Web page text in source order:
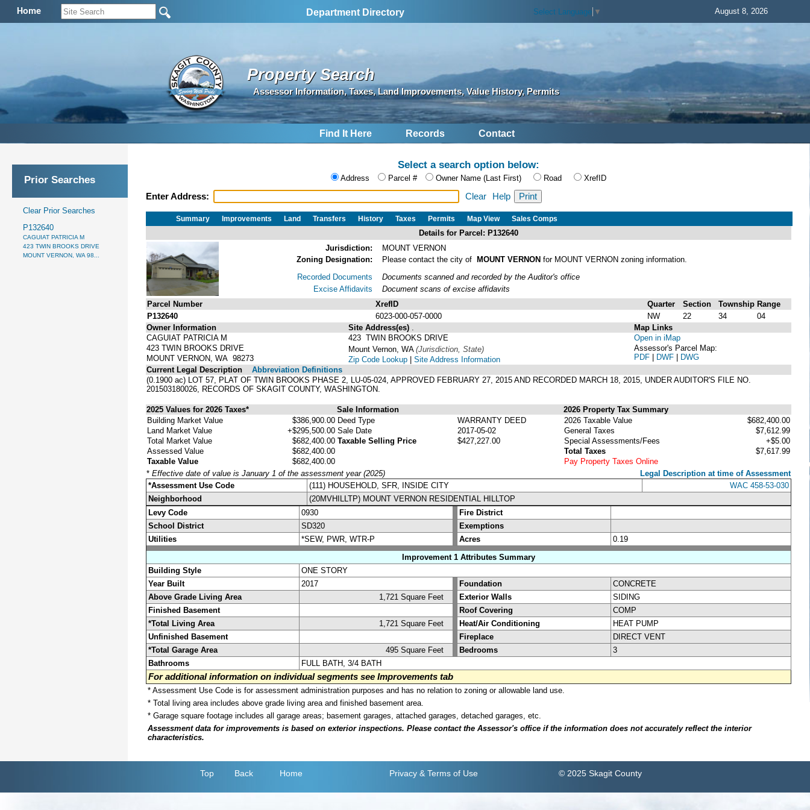
Home Department Directory Select Language ▼ August 8, 2026
Property Search
Assessor Information, Taxes, Land Improvements, Value History, Permits
Find It Here Records Contact
Prior Searches
Clear Prior Searches
P132640
CAGUIAT PATRICIA M
423 TWIN BROOKS DRIVE
MOUNT VERNON, WA 98...
Select a search option below:
Address Parcel # Owner Name (Last First) Road XrefID
Enter Address: Clear Help
Summary Improvements Land Transfers History Taxes Permits Map View Sales Comps
Details for Parcel: P132640
Jurisdiction:
MOUNT VERNON
Zoning Designation:
Please contact the city of MOUNT VERNON for MOUNT VERNON zoning information.
Recorded Documents
Excise Affidavits
Documents scanned and recorded by the Auditor's office
Document scans of excise affidavits
Parcel Number
XrefID Quarter Section Township Range
P132640
6023-000-057-0000 NW 22 34
04
Owner Information
CAGUIAT PATRICIA M
423 TWIN BROOKS DRIVE
MOUNT VERNON, WA 98273
Site Address(es)
423 TWIN BROOKS DRIVE
Mount Vernon, WA (Jurisdiction, State)
Zip Code Lookup | Site Address Information
Map Links
Open in iMap
Assessor's Parcel Map:
PDF | DWF | DWG
Current Legal Description
Abbreviation Definitions
(0.1900 ac) LOT 57, PLAT OF TWIN BROOKS PHASE 2, LU-05-024, APPROVED FEBRUARY 27, 2015 AND RECORDED MARCH 18, 2015, UNDER AUDITOR'S FILE NO.
201503180026, RECORDS OF SKAGIT COUNTY, WASHINGTON.
2025 Values for 2026 Taxes* Sale Information
2026 Property Tax Summary
Building Market Value
$386,900.00
Land Market Value
+$295,500.00
Total Market Value
$682,400.00
Assessed Value
$682,400.00
Taxable Value
$682,400.00
Deed Type
WARRANTY DEED
Sale Date
2017-05-02
Taxable Selling Price
$427,227.00
2026 Taxable Value
$682,400.00
General Taxes
$7,612.99
Special Assessments/Fees
+$5.00
Total Taxes
$7,617.99
Pay Property Taxes Online
* Effective date of value is January 1 of the assessment year (2025)
Legal Description at time of Assessment
*Assessment Use Code
(111) HOUSEHOLD, SFR, INSIDE CITY
WAC 458-53-030
Neighborhood
(20MVHILLTP) MOUNT VERNON RESIDENTIAL HILLTOP
Levy Code
0930
Fire District
School District
SD320
Exemptions
Utilities
*SEW, PWR, WTR-P Acres
0.19
Improvement 1 Attributes Summary
Building Style
ONE STORY
Year Built
2017 Foundation
CONCRETE
Above Grade Living Area
1,721 Square Feet Exterior Walls
SIDING
Finished Basement
Roof Covering
COMP
*Total Living Area
1,721 Square Feet Heat/Air Conditioning
HEAT PUMP
Unfinished Basement
Fireplace
DIRECT VENT
*Total Garage Area
495 Square Feet Bedrooms
3
Bathrooms
FULL BATH, 3/4 BATH
For additional information on individual segments see Improvements tab
* Assessment Use Code is for assessment administration purposes and has no relation to zoning or allowable land use.
* Total living area includes above grade living area and finished basement area.
* Garage square footage includes all garage areas; basement garages, attached garages, detached garages, etc.
Assessment data for improvements is based on exterior inspections. Please contact the Assessor's office if the information does not accurately reflect the interior
characteristics.
Top Back Home Privacy & Terms of Use © 2025 Skagit County